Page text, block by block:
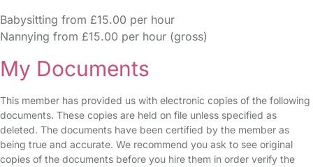
Babysitting from £15.00 per hour
Nannying from £15.00 per hour (gross)
My Documents
This member has provided us with electronic copies of the following
documents. These copies are held on file unless specified as
deleted. The documents have been certified by the member as
being true and accurate. We recommend you ask to see original
copies of the documents before you hire them in order verify the